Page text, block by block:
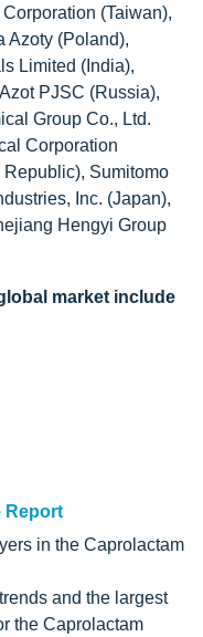
(Taiwan),
Azoty (Poland),
Limited (India),
PJSC (Russia),
Group Co., Ltd.
Corporation
Sumitomo
Inc. (Japan),
Hengyi Group
market include
Report
in the Caprolactam
and the largest
the Caprolactam